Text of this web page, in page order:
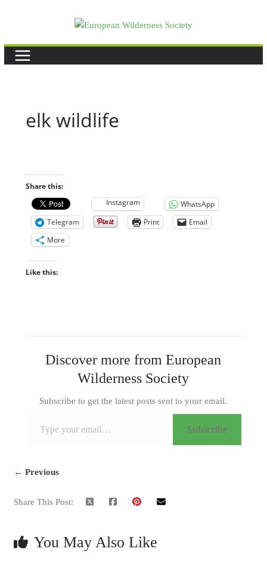
elk wildlife
Share this:
Instagram
WhatsApp
Telegram
Print
Email
More
Like this:
Discover more from European
Wilderness Society
Subscribe to get the latest posts sent to your email.
Subscribe
← Previous
Share This Post:
You May Also Like